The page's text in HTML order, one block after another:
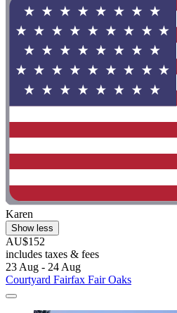
Karen
Show less
AU$152
includes taxes & fees
23 Aug - 24 Aug
Courtyard Fairfax Fair Oaks